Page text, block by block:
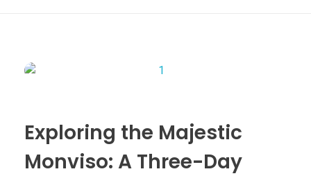
Exploring the Majestic
Monviso: A Three-Day